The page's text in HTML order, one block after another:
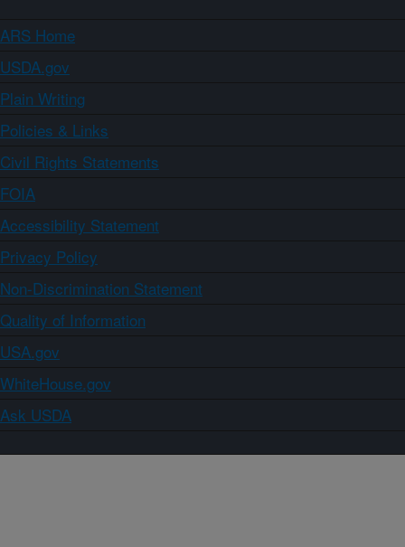
ARS Home
USDA.gov
Plain Writing
Policies & Links
Civil Rights Statements
FOIA
Accessibility Statement
Privacy Policy
Non-Discrimination Statement
Quality of Information
USA.gov
WhiteHouse.gov
Ask USDA